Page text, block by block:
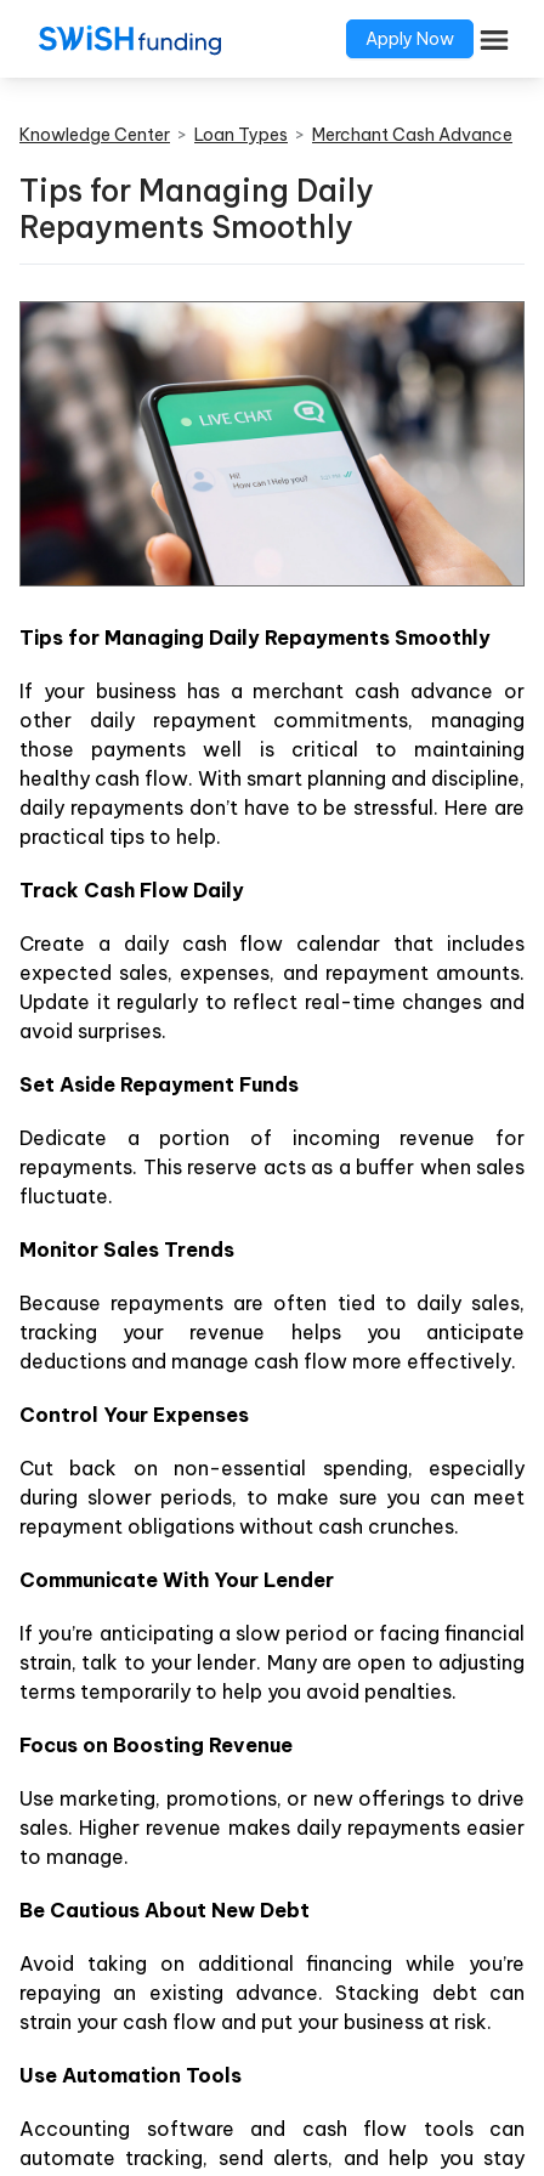
Apply Now
Knowledge Center > Loan Types > Merchant Cash Advance
Tips for Managing Daily
Repayments Smoothly
Tips for Managing Daily Repayments Smoothly
If your business has a merchant cash advance or
other daily repayment commitments, managing
those payments well is critical to maintaining
healthy cash flow. With smart planning and discipline,
daily repayments don’t have to be stressful. Here are
practical tips to help.
Track Cash Flow Daily
Create a daily cash flow calendar that includes
expected sales, expenses, and repayment amounts.
Update it regularly to reflect real-time changes and
avoid surprises.
Set Aside Repayment Funds
Dedicate a portion of incoming revenue for
repayments. This reserve acts as a buffer when sales
fluctuate.
Monitor Sales Trends
Because repayments are often tied to daily sales,
tracking your revenue helps you anticipate
deductions and manage cash flow more effectively.
Control Your Expenses
Cut back on non-essential spending, especially
during slower periods, to make sure you can meet
repayment obligations without cash crunches.
Communicate With Your Lender
If you’re anticipating a slow period or facing financial
strain, talk to your lender. Many are open to adjusting
terms temporarily to help you avoid penalties.
Focus on Boosting Revenue
Use marketing, promotions, or new offerings to drive
sales. Higher revenue makes daily repayments easier
to manage.
Be Cautious About New Debt
Avoid taking on additional financing while you’re
repaying an existing advance. Stacking debt can
strain your cash flow and put your business at risk.
Use Automation Tools
Accounting software and cash flow tools can
automate tracking, send alerts, and help you stay